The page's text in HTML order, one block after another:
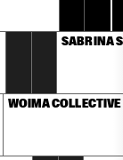
SABRINA
WOIMA COLLECTIVE